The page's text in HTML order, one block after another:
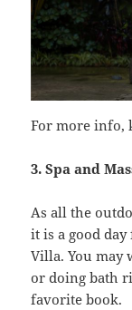
For more info,
3. Spa and
As all the
it is a good
Villa. You may
or doing bath
favorite book.